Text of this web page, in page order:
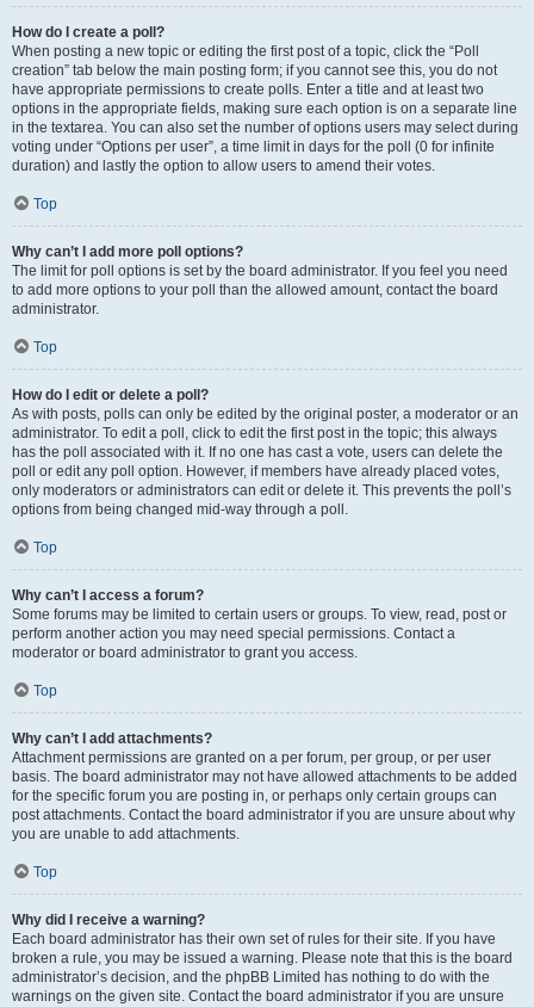
How do I create a poll?
When posting a new topic or editing the first post of a topic, click the “Poll
creation” tab below the main posting form; if you cannot see this, you do not
have appropriate permissions to create polls. Enter a title and at least two
options in the appropriate fields, making sure each option is on a separate line
in the textarea. You can also set the number of options users may select during
voting under “Options per user”, a time limit in days for the poll (0 for infinite
duration) and lastly the option to allow users to amend their votes.
Top
Why can’t I add more poll options?
The limit for poll options is set by the board administrator. If you feel you need
to add more options to your poll than the allowed amount, contact the board
administrator.
Top
How do I edit or delete a poll?
As with posts, polls can only be edited by the original poster, a moderator or an
administrator. To edit a poll, click to edit the first post in the topic; this always
has the poll associated with it. If no one has cast a vote, users can delete the
poll or edit any poll option. However, if members have already placed votes,
only moderators or administrators can edit or delete it. This prevents the poll’s
options from being changed mid-way through a poll.
Top
Why can’t I access a forum?
Some forums may be limited to certain users or groups. To view, read, post or
perform another action you may need special permissions. Contact a
moderator or board administrator to grant you access.
Top
Why can’t I add attachments?
Attachment permissions are granted on a per forum, per group, or per user
basis. The board administrator may not have allowed attachments to be added
for the specific forum you are posting in, or perhaps only certain groups can
post attachments. Contact the board administrator if you are unsure about why
you are unable to add attachments.
Top
Why did I receive a warning?
Each board administrator has their own set of rules for their site. If you have
broken a rule, you may be issued a warning. Please note that this is the board
administrator’s decision, and the phpBB Limited has nothing to do with the
warnings on the given site. Contact the board administrator if you are unsure